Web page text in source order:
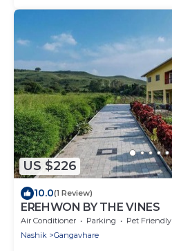
US $226
10.0(1 Review)
EREHWON BY THE VINES
Air Conditioner Parking
Pet Friendly
Nashik
Gangavhare